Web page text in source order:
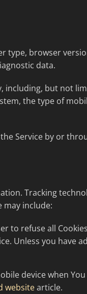
type, browser
data.
including, but not
the type of
Service by or
Tracking
may include:
to refuse all
Unless you have
device when
websitearticle.